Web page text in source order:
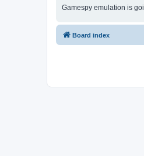
Gamespy emulation is
Board index